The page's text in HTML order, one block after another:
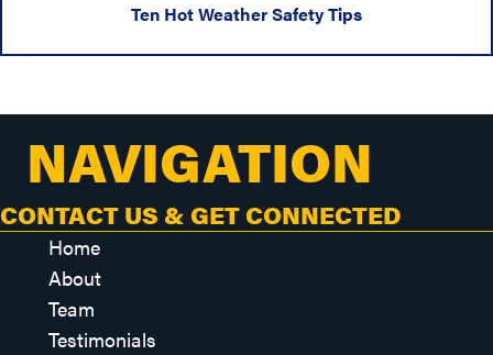
Ten Hot Weather Safety Tips
NAVIGATION
CONTACT US & GET CONNECTED
Home
About
Team
Testimonials